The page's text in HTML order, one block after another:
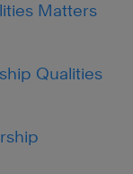
Matters
Qualities